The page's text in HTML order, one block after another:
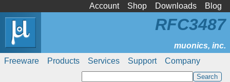
Account Shop Downloads Blog
Freeware Products Services Support Company
RFC3487